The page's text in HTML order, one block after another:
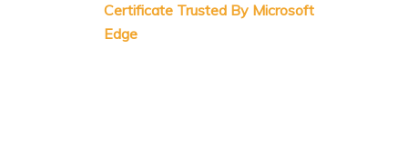
Certificate Trusted By Microsoft
Edge